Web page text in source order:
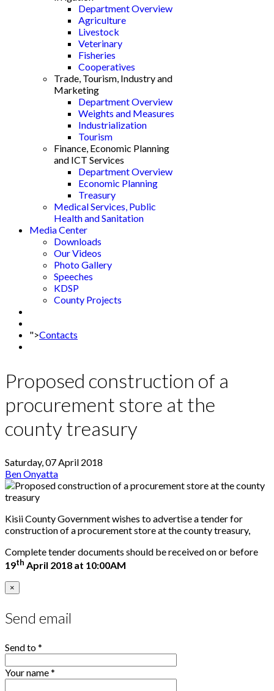
Department Overview
Agriculture
Livestock
Veterinary
Fisheries
Cooperatives
Trade, Tourism, Industry and
Marketing
Department Overview
Weights and Measures
Industrialization
Tourism
Finance, Economic Planning
and ICT Services
Department Overview
Economic Planning
Treasury
Medical Services, Public
Health and Sanitation
Media Center
Downloads
Our Videos
Photo Gallery
Speeches
KDSP
County Projects
">Contacts
Proposed construction of a
procurement store at the
county treasury
Saturday, 07 April 2018
Ben Onyatta
Kisii County Government wishes to advertise a tender for
construction of a procurement store at the county treasury,
Complete tender documents should be received on or before
19th April 2018 at 10:00AM
×
Send email
Send to*
Your name*